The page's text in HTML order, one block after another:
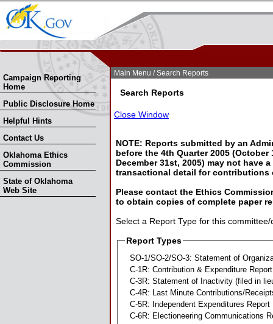
Campaign Reporting
Home
Public Disclosure Home
Helpful Hints
Contact Us
Oklahoma Ethics
Commission
State of Oklahoma
Web Site
Main Menu / Search Reports
Search Reports
Close Window
NOTE: Reports submitted by an
before the 4th Quarter 2005 (October
December 31st, 2005) may not have
transactional detail for contributions
Please contact the Ethics
to obtain copies of complete paper
Select a Report Type for this
Report Types
SO-1/SO-2/SO-3: Statement of
C-1R: Contribution & Expenditure Report
C-3R: Statement of Inactivity (filed in
C-4R: Last Minute Contributions/
C-5R: Independent Expenditures Report
C-6R: Electioneering Communications